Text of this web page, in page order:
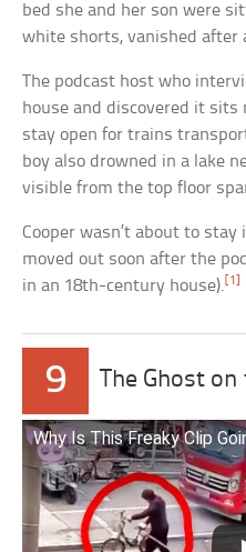
bed she and her son were
white shorts, vanished after
The podcast host who
house and discovered it
stay open for trains
boy also drowned in a lake
visible from the top floor
Cooper wasn’t about to
moved out soon after the
in an 18th-century house). [1]
9 The Ghost
Why Is This Freaky Clip